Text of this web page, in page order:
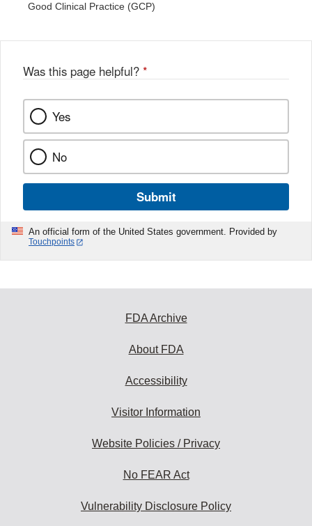
Good Clinical Practice (GCP)
Was this page helpful? *
Yes
No
Submit
An official form of the United States government. Provided by
Touchpoints
FDA Archive
About FDA
Accessibility
Visitor Information
Website Policies / Privacy
No FEAR Act
Vulnerability Disclosure Policy